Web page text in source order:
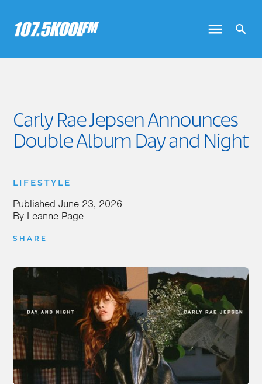
Carly Rae Jepsen Announces
Double Album Day and Night
LIFESTYLE
Published June 23, 2026
By Leanne Page
SHARE